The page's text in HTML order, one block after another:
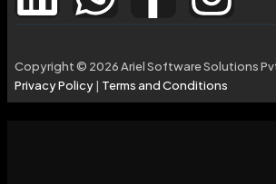
Copyright © 2026 Ariel Software Solutions
Privacy Policy| Terms and Conditions